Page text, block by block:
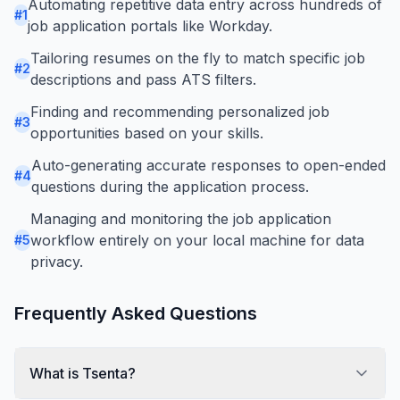
#1
Automating repetitive data entry across hundreds of
job application portals like Workday.
#2
Tailoring resumes on the fly to match specific job
descriptions and pass ATS filters.
#3
Finding and recommending personalized job
opportunities based on your skills.
#4
Auto-generating accurate responses to open-ended
questions during the application process.
#5
Managing and monitoring the job application
workflow entirely on your local machine for data
privacy.
Frequently Asked Questions
What is Tsenta?